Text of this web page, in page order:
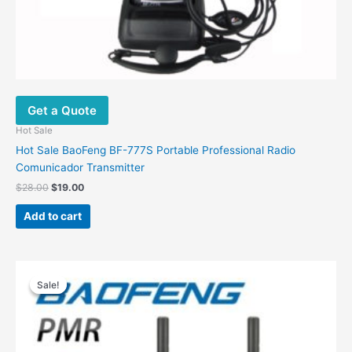
Get a Quote
Hot Sale
Hot Sale BaoFeng BF-777S Portable Professional Radio
Comunicador Transmitter
$28.00 $19.00
Add to cart
Sale!
Sale!
$45.00
through
$69.00
product
has